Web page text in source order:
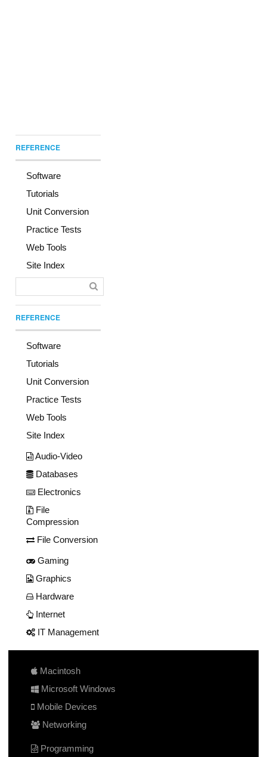
REFERENCE
Software
Tutorials
Unit Conversion
Practice Tests
Web Tools
Site Index
REFERENCE
Software
Tutorials
Unit Conversion
Practice Tests
Web Tools
Site Index
Audio-Video
Databases
Electronics
File
Compression
File Conversion
Gaming
Graphics
Hardware
Internet
IT Management
Macintosh
Microsoft Windows
Mobile Devices
Networking
Programming